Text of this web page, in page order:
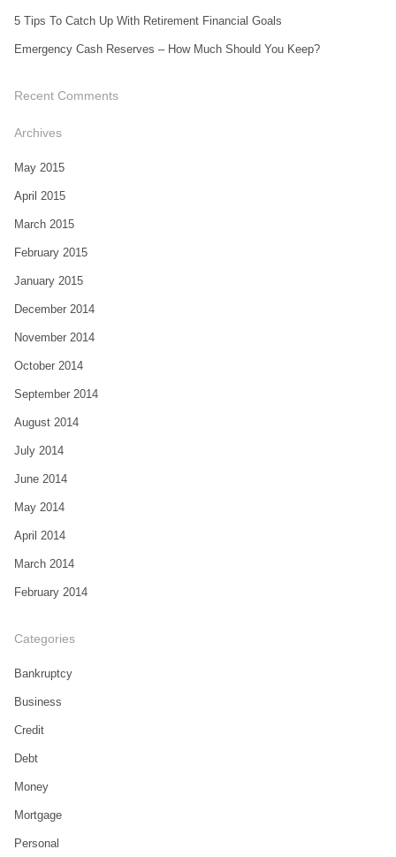
5 Tips To Catch Up With Retirement Financial Goals
Emergency Cash Reserves – How Much Should You Keep?
Recent Comments
Archives
May 2015
April 2015
March 2015
February 2015
January 2015
December 2014
November 2014
October 2014
September 2014
August 2014
July 2014
June 2014
May 2014
April 2014
March 2014
February 2014
Categories
Bankruptcy
Business
Credit
Debt
Money
Mortgage
Personal